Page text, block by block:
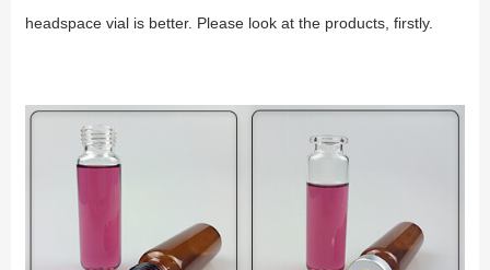
headspace vial is better. Please look at the products, firstly.